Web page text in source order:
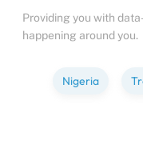
Providing you with
happening around you.
Nigeria